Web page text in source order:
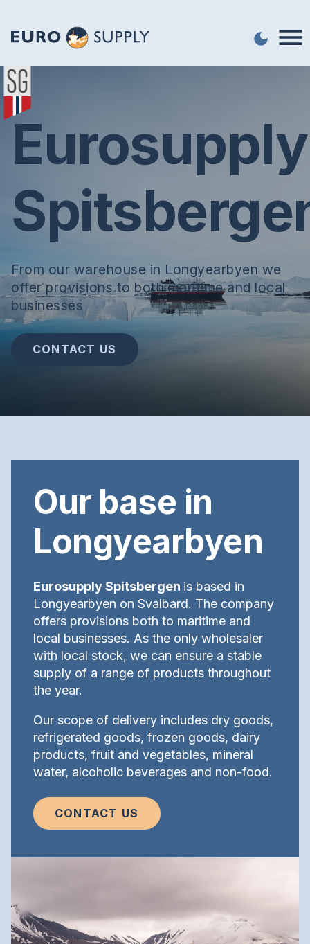
Eurosupply
From our warehouse in Longyearbyen we
offer provisions to both maritime and local
businesses
CONTACT US
Our base in
Longyearbyen
Eurosupply Spitsbergen is based in
Longyearbyen on Svalbard. The company
offers provisions both to maritime and
local businesses. As the only wholesaler
with local stock, we can ensure a stable
supply of a range of products throughout
the year.
Our scope of delivery includes dry goods,
refrigerated goods, frozen goods, dairy
products, fruit and vegetables, mineral
water, alcoholic beverages and non-food.
CONTACT US